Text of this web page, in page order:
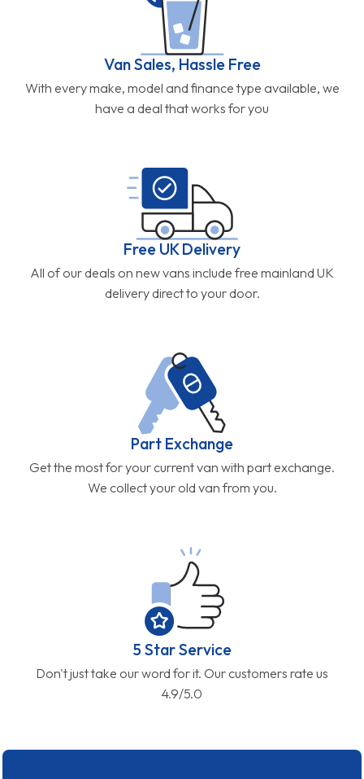
Van Sales, Hassle Free
With every make, model and finance type available, we
have a deal that works for you
Free UK Delivery
All of our deals on new vans include free mainland UK
delivery direct to your door.
Part Exchange
Get the most for your current van with part exchange.
We collect your old van from you.
5 Star Service
Don't just take our word for it. Our customers rate us
4.9/5.0